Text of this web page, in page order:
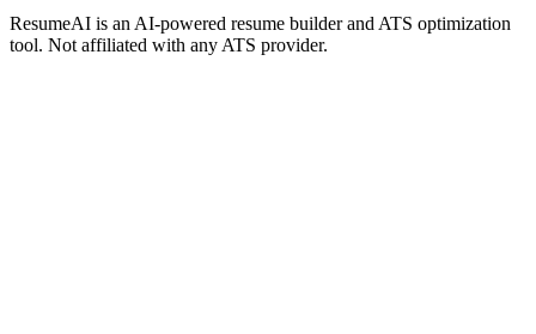
ResumeAI is an AI-powered resume builder and ATS optimization
tool. Not affiliated with any ATS provider.